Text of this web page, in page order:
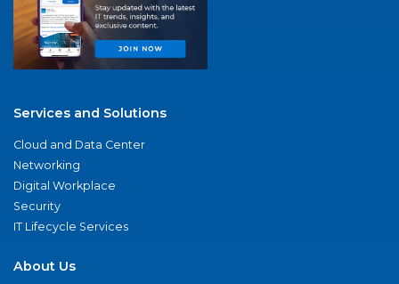
Services and Solutions
Cloud and Data Center
Networking
Digital Workplace
Security
IT Lifecycle Services
About Us